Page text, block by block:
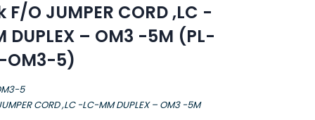
F/O JUMPER CORD ,LC -
DUPLEX – OM3 -5M (PL-
OM3-5)
5
CORD ,LC -LC-MM DUPLEX – OM3 -5M